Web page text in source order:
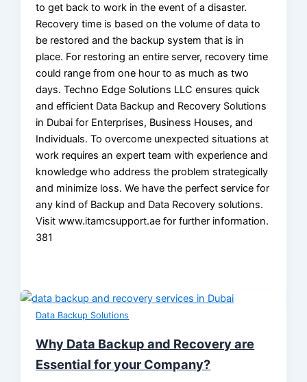
to get back to work in the event of a disaster.
Recovery time is based on the volume of data to
be restored and the backup system that is in
place. For restoring an entire server, recovery time
could range from one hour to as much as two
days. Techno Edge Solutions LLC ensures quick
and efficient Data Backup and Recovery Solutions
in Dubai for Enterprises, Business Houses, and
Individuals. To overcome unexpected situations at
work requires an expert team with experience and
knowledge who address the problem strategically
and minimize loss. We have the perfect service for
any kind of Backup and Data Recovery solutions.
Visit www.itamcsupport.ae for further information.
381
Data Backup Solutions
Why Data Backup and Recovery are
Essential for your Company?